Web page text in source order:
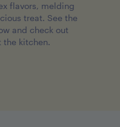
flavors, melding
treat. See the
and check out
the kitchen.